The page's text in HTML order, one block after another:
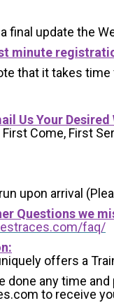
final update the
minute
that it takes
Us Your Desired
Come, First
upon arrival
Questions we
faq/
offers a
done any time
to receive